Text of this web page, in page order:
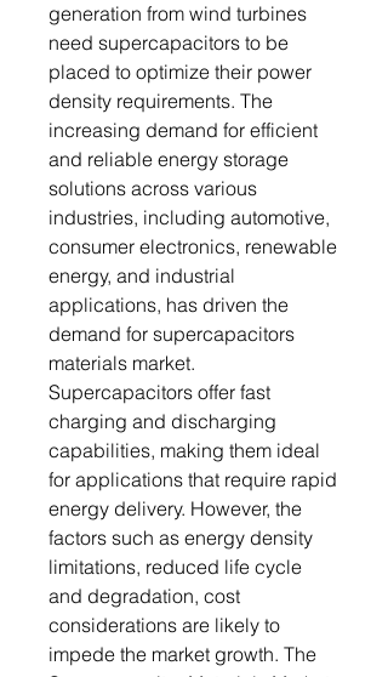
generation from wind turbines
need supercapacitors to be
placed to optimize their power
density requirements. The
increasing demand for efficient
and reliable energy storage
solutions across various
industries, including automotive,
consumer electronics, renewable
energy, and industrial
applications, has driven the
demand for supercapacitors
materials market.
Supercapacitors offer fast
charging and discharging
capabilities, making them ideal
for applications that require rapid
energy delivery. However, the
factors such as energy density
limitations, reduced life cycle
and degradation, cost
considerations are likely to
impede the market growth. The